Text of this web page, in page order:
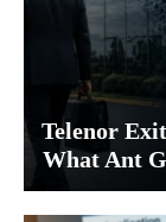
Telenor
What Ant